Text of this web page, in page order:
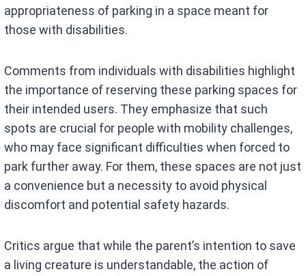
appropriateness of parking in a space meant for
those with disabilities.
Comments from individuals with disabilities highlight
the importance of reserving these parking spaces for
their intended users. They emphasize that such
spots are crucial for people with mobility challenges,
who may face significant difficulties when forced to
park further away. For them, these spaces are not just
a convenience but a necessity to avoid physical
discomfort and potential safety hazards.
Critics argue that while the parent’s intention to save
a living creature is understandable, the action of